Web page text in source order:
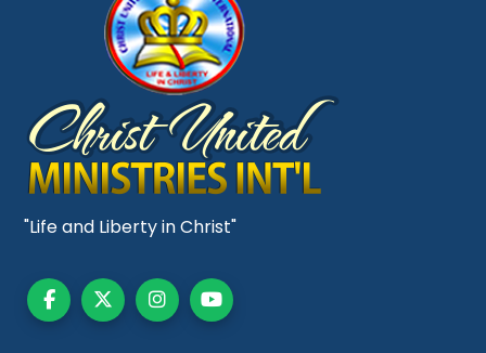
"Life and Liberty in Christ"